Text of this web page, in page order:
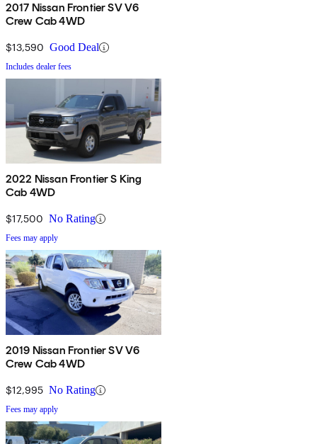
2017 Nissan Frontier SV V6
Crew Cab 4WD
$13,590 Good Deal
Includes dealer fees
2022 Nissan Frontier S King
Cab 4WD
$17,500 No Rating
Fees may apply
2019 Nissan Frontier SV V6
Crew Cab 4WD
$12,995 No Rating
Fees may apply